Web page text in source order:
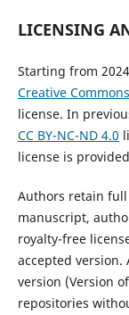
LICENSING
Starting from
Creative
license. In
CC BY-NC-ND 4.0
license is
Authors retain
manuscript,
royalty-free
accepted version.
version (Version
repositories